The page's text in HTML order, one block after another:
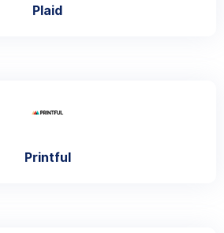
Plaid
Printful